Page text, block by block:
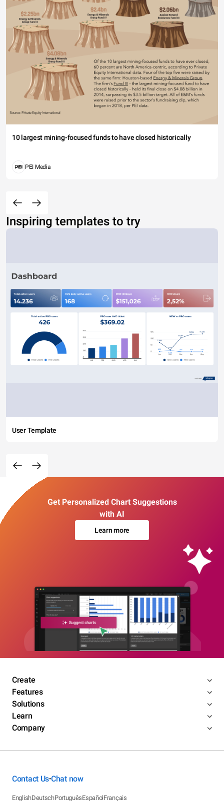
10 largest mining-focused funds to have closed historically
PEI Media
Inspiring templates to try
User Template
Get Personalized Chart Suggestions
with AI
Learn more
Create
Features
Solutions
Learn
Company
Contact Us•Chat now
EnglishDeutschPortuguêsEspañolFrançais